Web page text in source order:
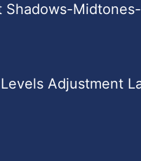
Shadows-Midtones-
Adjustment